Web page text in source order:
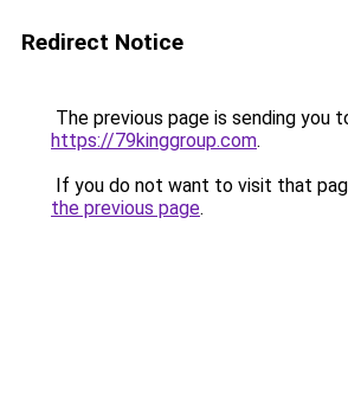
Redirect Notice
The previous page is sending you
https://79kinggroup.com.
If you do not want to visit that
the previous page.